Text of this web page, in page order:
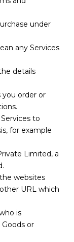
under
any Services
details
you order or
to
for example
Limited, a
websites
URL which
is
or